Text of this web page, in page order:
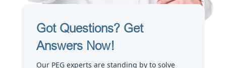
Got Questions? Get
Answers Now!
Our PEG experts are standing by to solve